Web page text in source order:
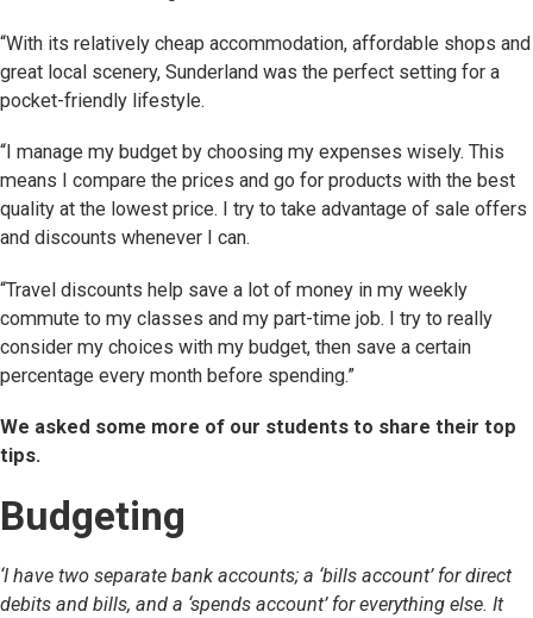
“With its relatively cheap accommodation, affordable shops and
great local scenery, Sunderland was the perfect setting for a
pocket-friendly lifestyle.
“I manage my budget by choosing my expenses wisely. This
means I compare the prices and go for products with the best
quality at the lowest price. I try to take advantage of sale offers
and discounts whenever I can.
“Travel discounts help save a lot of money in my weekly
commute to my classes and my part-time job. I try to really
consider my choices with my budget, then save a certain
percentage every month before spending.”
We asked some more of our students to share their top
tips.
Budgeting
‘I have two separate bank accounts; a ‘bills account’ for direct
debits and bills, and a ‘spends account’ for everything else. It